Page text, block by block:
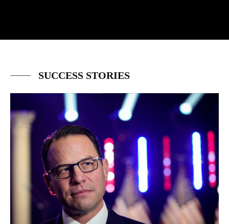
SUCCESS STORIES